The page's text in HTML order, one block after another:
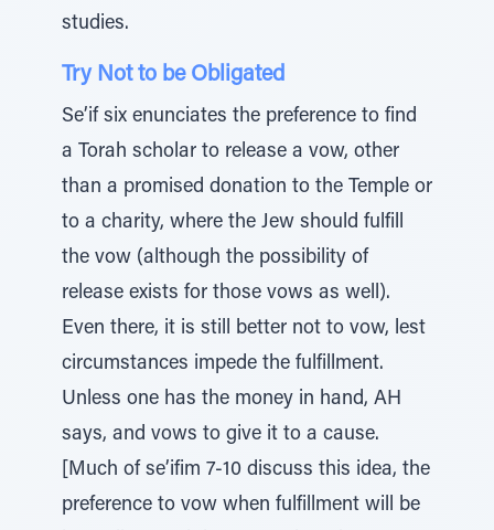
studies.
Try Not to be Obligated
Se’if six enunciates the preference to find
a Torah scholar to release a vow, other
than a promised donation to the Temple or
to a charity, where the Jew should fulfill
the vow (although the possibility of
release exists for those vows as well).
Even there, it is still better not to vow, lest
circumstances impede the fulfillment.
Unless one has the money in hand, AH
says, and vows to give it to a cause.
[Much of se’ifim 7-10 discuss this idea, the
preference to vow when fulfillment will be